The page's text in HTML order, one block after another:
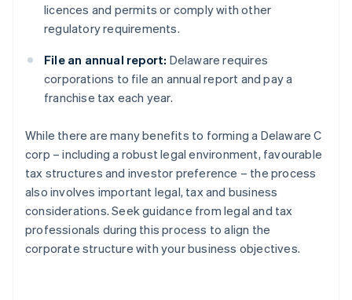
licences and permits or comply with other
regulatory requirements.
File an annual report: Delaware requires
corporations to file an annual report and pay a
franchise tax each year.
While there are many benefits to forming a Delaware C
corp – including a robust legal environment, favourable
tax structures and investor preference – the process
also involves important legal, tax and business
considerations. Seek guidance from legal and tax
professionals during this process to align the
corporate structure with your business objectives.